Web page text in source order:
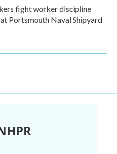
fight worker discipline
Portsmouth Naval Shipyard